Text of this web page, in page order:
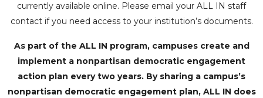
currently available online. Please email your ALL IN staff
contact if you need access to your institution’s documents.
As part of the ALL IN program, campuses create and
implement a nonpartisan democratic engagement
action plan every two years. By sharing a campus’s
nonpartisan democratic engagement plan, ALL IN does